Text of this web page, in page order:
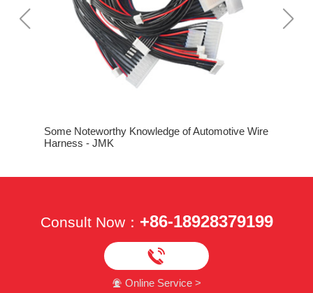
Some Noteworthy Knowledge of Automotive Wire
Harness - JMK
Consult Now： +86-18928379199

 Online Service >